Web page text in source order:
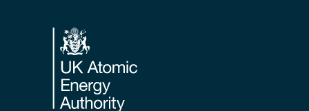
Footer